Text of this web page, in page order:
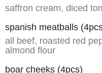
saffron cream, diced
spanish meatballs
all beef, roasted red
almond flour
boar cheeks (4pcs)